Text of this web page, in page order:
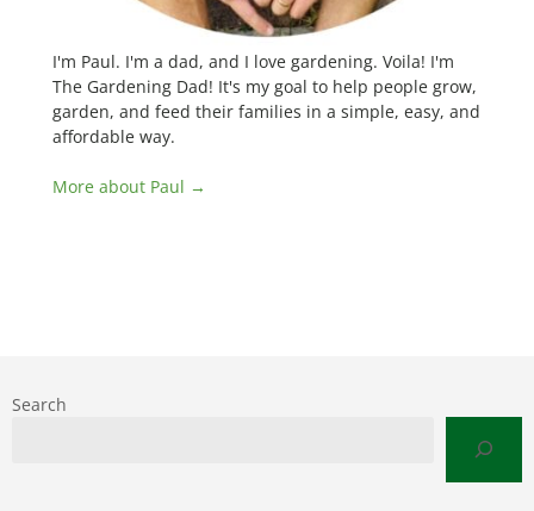
I'm Paul. I'm a dad, and I love gardening. Voila! I'm
The Gardening Dad! It's my goal to help people grow,
garden, and feed their families in a simple, easy, and
affordable way.
More about Paul →
Search